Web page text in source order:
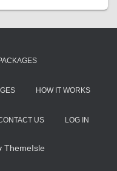
HOW IT WORKS
US LOG IN
ThemeIsle